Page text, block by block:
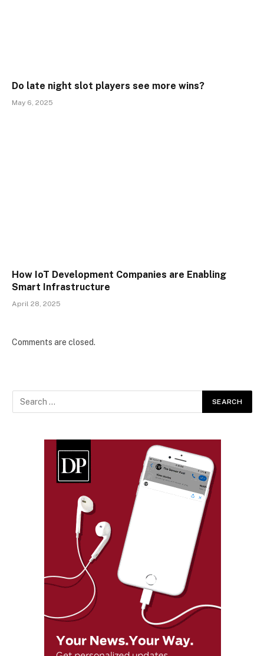
Do late night slot players see more wins?
May 6, 2025
How IoT Development Companies are Enabling
Smart Infrastructure
April 28, 2025
Comments are closed.